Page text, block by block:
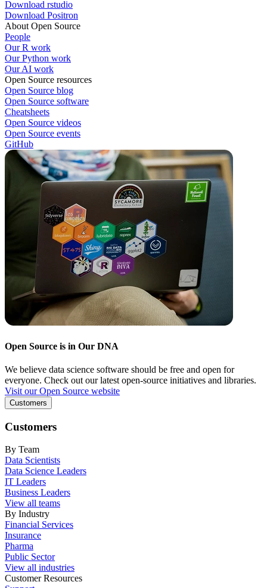
Download rstudio
Download Positron
About Open Source
People
Our R work
Our Python work
Our AI work
Open Source resources
Open Source blog
Open Source software
Cheatsheets
Open Source videos
Open Source events
GitHub
Open Source is in Our DNA
We believe data science software should be free and open for
everyone. Check out our latest open-source initiatives and libraries.
Visit our Open Source website
Customers
Customers
By Team
Data Scientists
Data Science Leaders
IT Leaders
Business Leaders
View all teams
By Industry
Financial Services
Insurance
Pharma
Public Sector
View all industries
Customer Resources